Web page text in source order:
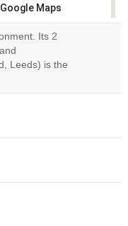
Google Maps
correctly.
Do you
own this
Its 2
Leeds) is the